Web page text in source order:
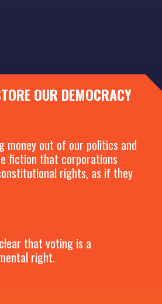
OUR DEMOCRACY
money out of our politics and
fiction that corporations
rights, as if they
that voting is a
right.